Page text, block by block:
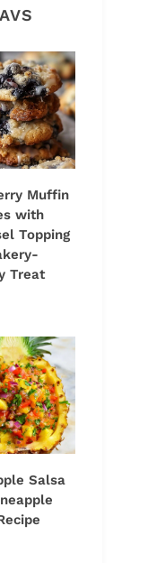
Muffin
with
Topping
Treat
Salsa